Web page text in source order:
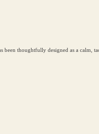
thoughtfully designed as a calm,